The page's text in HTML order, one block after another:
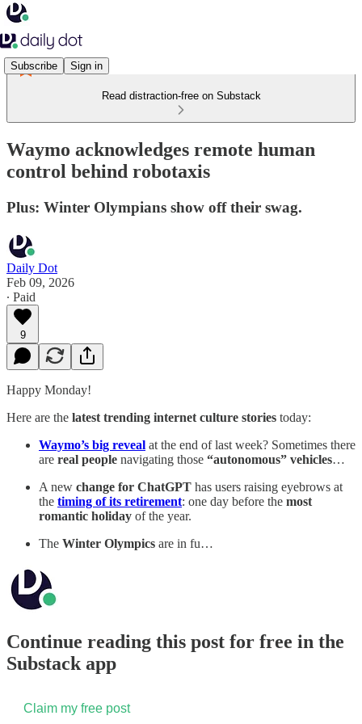
Subscribe Sign in
Read distraction-free on Substack
Waymo acknowledges remote human
control behind robotaxis
Plus: Winter Olympians show off their swag.
Daily Dot
Feb 09, 2026
∙ Paid
9
Happy Monday!
Here are the latest trending internet culture stories today:
Waymo’s big reveal at the end of last week? Sometimes there
are real people navigating those “autonomous” vehicles…
A new change for ChatGPT has users raising eyebrows at
the timing of its retirement: one day before the most
romantic holiday of the year.
The Winter Olympics are in fu…
Continue reading this post for free in the
Substack app
Claim my free post